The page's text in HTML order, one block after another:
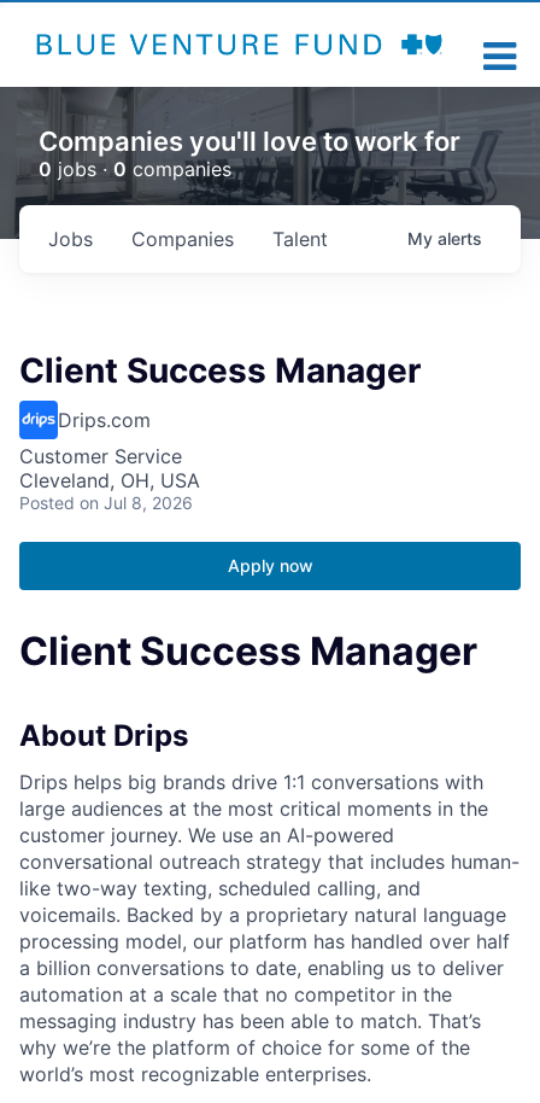
Companies you'll love to work for
0 jobs ·0 companies
Jobs Companies Talent My alerts
Client Success Manager
Drips.com
Customer Service
Cleveland, OH, USA
Posted on Jul 8, 2026
Apply now
Client Success Manager
About Drips
Drips helps big brands drive 1:1 conversations with
large audiences at the most critical moments in the
customer journey. We use an AI-powered
conversational outreach strategy that includes human-
like two-way texting, scheduled calling, and
voicemails. Backed by a proprietary natural language
processing model, our platform has handled over half
a billion conversations to date, enabling us to deliver
automation at a scale that no competitor in the
messaging industry has been able to match. That’s
why we’re the platform of choice for some of the
world’s most recognizable enterprises.